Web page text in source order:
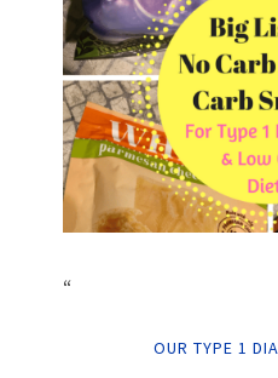
“
OUR TYPE 1